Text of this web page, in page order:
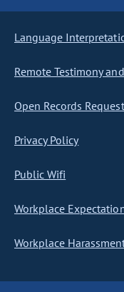
Language
Remote Testimony
Open Records
Privacy Policy
Public Wifi
Workplace
Workplace